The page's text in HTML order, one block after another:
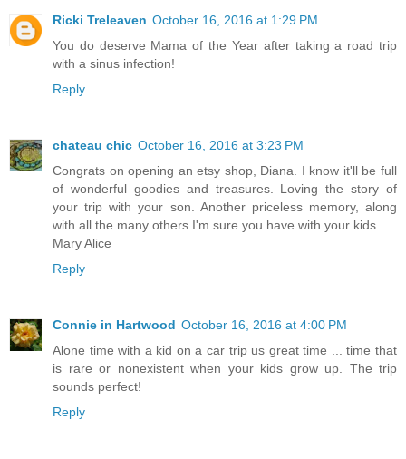
Ricki Treleaven October 16, 2016 at 1:29 PM
You do deserve Mama of the Year after taking a road trip
with a sinus infection!
Reply
chateau chic October 16, 2016 at 3:23 PM
Congrats on opening an etsy shop, Diana. I know it'll be full
of wonderful goodies and treasures. Loving the story of
your trip with your son. Another priceless memory, along
with all the many others I'm sure you have with your kids.
Mary Alice
Reply
Connie in Hartwood October 16, 2016 at 4:00 PM
Alone time with a kid on a car trip us great time ... time that
is rare or nonexistent when your kids grow up. The trip
sounds perfect!
Reply